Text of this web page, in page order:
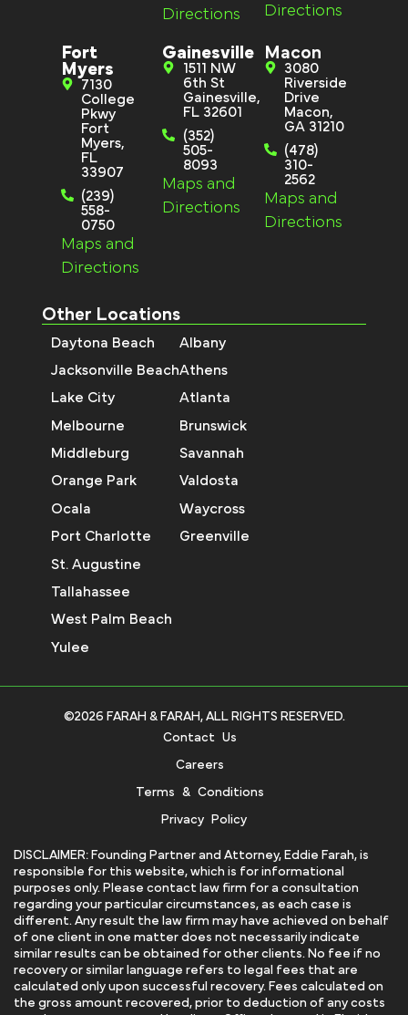
Directions
Directions
Fort
Myers
7130
College
Pkwy
Fort
Myers,
FL
33907
(239)
558-
0750
Maps and
Directions
Gainesville
1511 NW
6th St
Gainesville,
FL 32601
(352)
505-
8093
Maps and
Directions
Macon
3080
Riverside
Drive
Macon,
GA 31210
(478)
310-
2562
Maps and
Directions
Other Locations
Daytona Beach
Jacksonville Beach
Lake City
Melbourne
Middleburg
Orange Park
Ocala
Port Charlotte
St. Augustine
Tallahassee
West Palm Beach
Yulee
Albany
Athens
Atlanta
Brunswick
Savannah
Valdosta
Waycross
Greenville
©2026 FARAH & FARAH, ALL RIGHTS RESERVED.
Contact Us
Careers
Terms & Conditions
Privacy Policy
DISCLAIMER: Founding Partner and Attorney, Eddie Farah, is
responsible for this website, which is for informational
purposes only. Please contact law firm for a consultation
regarding your particular circumstances, as each case is
different. Any result the law firm may have achieved on behalf
of one client in one matter does not necessarily indicate
similar results can be obtained for other clients. No fee if no
recovery or similar language refers to legal fees that are
calculated only upon successful recovery. Fees calculated on
the gross amount recovered, prior to deduction of any costs